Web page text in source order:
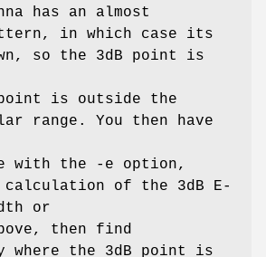
has an almost
in which case its
so the 3dB point is
is outside the
range. You then have
with the -e option,
calculation of the 3dB E-
or
then find
where the 3dB point is